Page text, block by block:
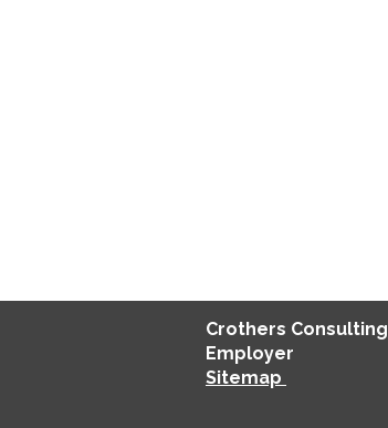
Crothers Consulting
Employer
Sitemap